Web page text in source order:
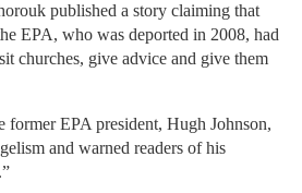
published a story claiming that
EPA, who was deported in 2008, had
churches, give advice and give them
former EPA president, Hugh Johnson,
and warned readers of his